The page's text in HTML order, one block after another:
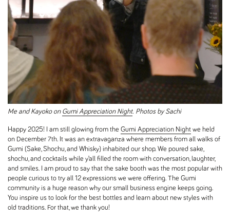
Me and Kayoko on Gumi Appreciation Night. Photos by Sachi
Happy 2025! I am still glowing from the Gumi Appreciation Night we held
on December 7th. It was an extravaganza where members from all walks of
Gumi (Sake, Shochu, and Whisky) inhabited our shop. We poured sake,
shochu, and cocktails while y’all filled the room with conversation, laughter,
and smiles. I am proud to say that the sake booth was the most popular with
people curious to try all 12 expressions we were offering. The Gumi
community is a huge reason why our small business engine keeps going.
You inspire us to look for the best bottles and learn about new styles with
old traditions. For that, we thank you!